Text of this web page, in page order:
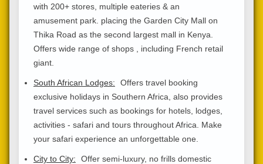
with 200+ stores, multiple eateries & an
amusement park. placing the Garden City Mall on
Thika Road as the second largest mall in Kenya.
Offers wide range of shops , including French retail
giant.
South African Lodges:
Offers travel booking
exclusive holidays in Southern Africa, also provides
travel services such as bookings for hotels, lodges,
activities - safari and tours throughout Africa. Make
your safari experience an unforgettable one.
City to City:
Offer semi-luxury, no frills domestic